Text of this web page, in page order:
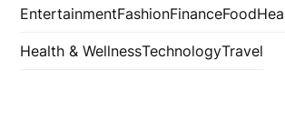
EntertainmentFashionFinanceFood
Health & WellnessTechnologyTravel